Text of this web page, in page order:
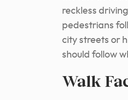
reckless
pedestrians
city streets or
should follow
Walk